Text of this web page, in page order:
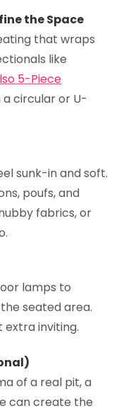
the Space
that wraps
like
5-Piece
circular or U-
sunk-in and soft.
poufs, and
fabrics, or
lamps to
seated area.
extra inviting.
of a real pit, a
can create the